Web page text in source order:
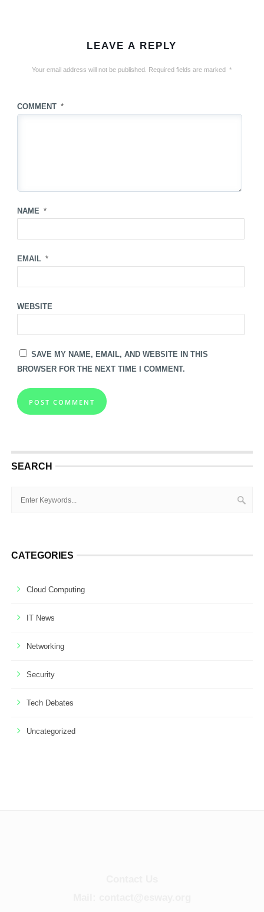
LEAVE A REPLY
Your email address will not be published. Required fields are marked *
COMMENT *
NAME *
EMAIL *
WEBSITE
SAVE MY NAME, EMAIL, AND WEBSITE IN THIS
BROWSER FOR THE NEXT TIME I COMMENT.
SEARCH
CATEGORIES
Cloud Computing
IT News
Networking
Security
Tech Debates
Uncategorized